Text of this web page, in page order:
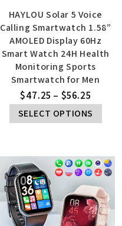
HAYLOU Solar 5 Voice
Calling Smartwatch 1.58”
AMOLED Display 60Hz
Smart Watch 24H Health
Monitoring Sports
Smartwatch for Men
$47.25 – $56.25
SELECT OPTIONS